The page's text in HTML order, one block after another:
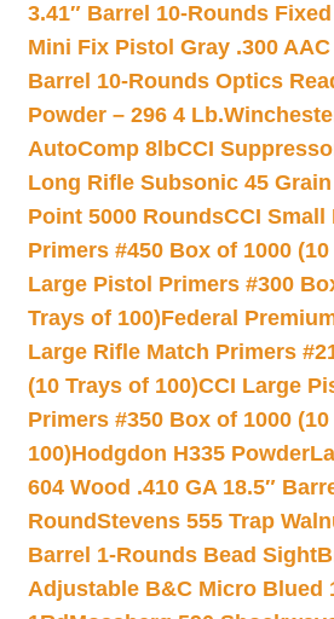
3.41″ Barrel 10-Rounds
Mini Fix Pistol Gray .300
Barrel 10-Rounds Optics
Powder – 296 4 Lb.
AutoComp 8lbCCI
Long Rifle Subsonic 45
Point 5000 RoundsCCI Small
Primers #450 Box of 1000
Large Pistol Primers #300
Trays of 100)Federal
Large Rifle Match Primers
(10 Trays of 100)CCI Large
Primers #350 Box of 1000
100)Hodgdon H335 Powder
604 Wood .410 GA 18.5″
RoundStevens 555 Trap
Barrel 1-Rounds Bead Sight
Adjustable B&C Micro Blued